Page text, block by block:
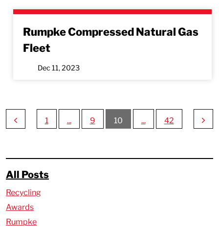
Rumpke Compressed Natural Gas
Fleet
Dec 11, 2023
1 ... 9 10 ... 42
All Posts
Recycling
Awards
Rumpke